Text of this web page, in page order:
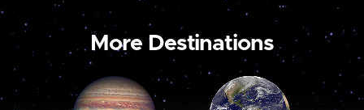
More Destinations